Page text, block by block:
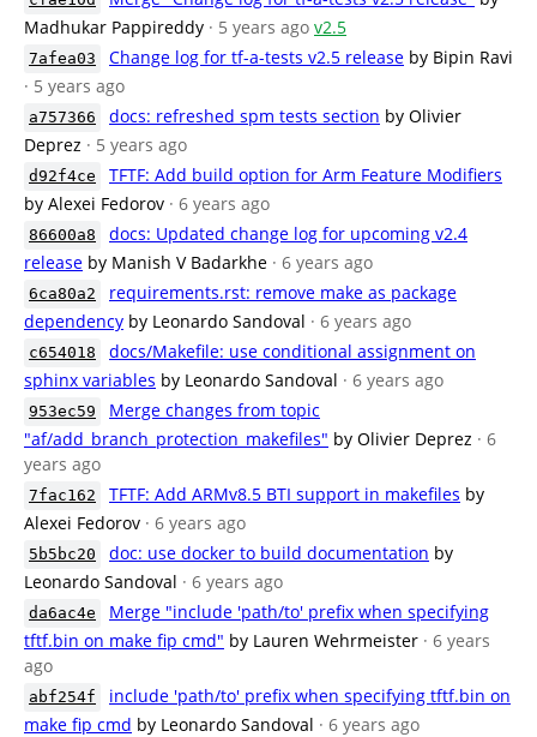
Madhukar Pappireddy · 5 years ago v2.5
7afea03 Change log for tf-a-tests v2.5 release by Bipin Ravi
· 5 years ago
a757366 docs: refreshed spm tests section by Olivier
Deprez · 5 years ago
d92f4ce
TFTF: Add build option for Arm Feature Modifiers
by Alexei Fedorov · 6 years ago
86600a8
docs: Updated change log for upcoming v2.4
release by Manish V Badarkhe · 6 years ago
6ca80a2
requirements.rst: remove make as package
dependency by Leonardo Sandoval · 6 years ago
c654018
docs/Makefile: use conditional assignment on
sphinx variables by Leonardo Sandoval · 6 years ago
953ec59
Merge changes from topic
"af/add_branch_protection_makefiles" by Olivier Deprez · 6
years ago
7fac162 TFTF: Add ARMv8.5 BTI support in makefiles by
Alexei Fedorov · 6 years ago
5b5bc20 doc: use docker to build documentation by
Leonardo Sandoval · 6 years ago
da6ac4e
Merge "include 'path/to' prefix when specifying
tftf.bin on make fip cmd" by Lauren Wehrmeister · 6 years
ago
abf254f
include 'path/to' prefix when specifying tftf.bin on
make fip cmd by Leonardo Sandoval · 6 years ago